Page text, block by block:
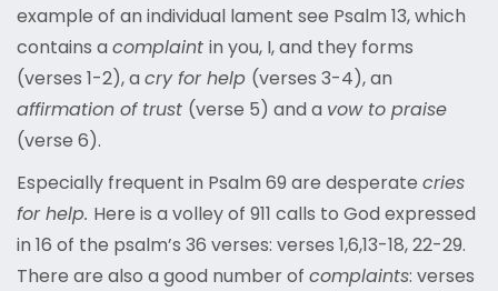
example of an individual lament see Psalm 13, which
contains a complaint in you, I, and they forms
(verses 1-2), a cry for help (verses 3-4), an
affirmation of trust (verse 5) and a vow to praise
(verse 6).
Especially frequent in Psalm 69 are desperate cries
for help. Here is a volley of 911 calls to God expressed
in 16 of the psalm’s 36 verses: verses 1,6,13-18, 22-29.
There are also a good number of complaints: verses